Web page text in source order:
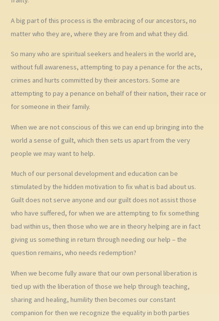
A big part of this process is the embracing of our ancestors, no
matter who they are, where they are from and what they did.
So many who are spiritual seekers and healers in the world are,
without full awareness, attempting to pay a penance for the acts,
crimes and hurts committed by their ancestors. Some are
attempting to pay a penance on behalf of their nation, their race or
for someone in their family.
When we are not conscious of this we can end up bringing into the
world a sense of guilt, which then sets us apart from the very
people we may want to help.
Much of our personal development and education can be
stimulated by the hidden motivation to fix what is bad about us.
Guilt does not serve anyone and our guilt does not assist those
who have suffered, for when we are attempting to fix something
bad within us, then those who we are in theory helping are in fact
giving us something in return through needing our help – the
question remains, who needs redemption?
When we become fully aware that our own personal liberation is
tied up with the liberation of those we help through teaching,
sharing and healing, humility then becomes our constant
companion for then we recognize the equality in both parties